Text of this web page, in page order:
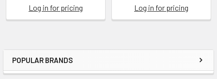
Sidebar
POPULAR BRANDS
Log in for pricing
Log in for pricing